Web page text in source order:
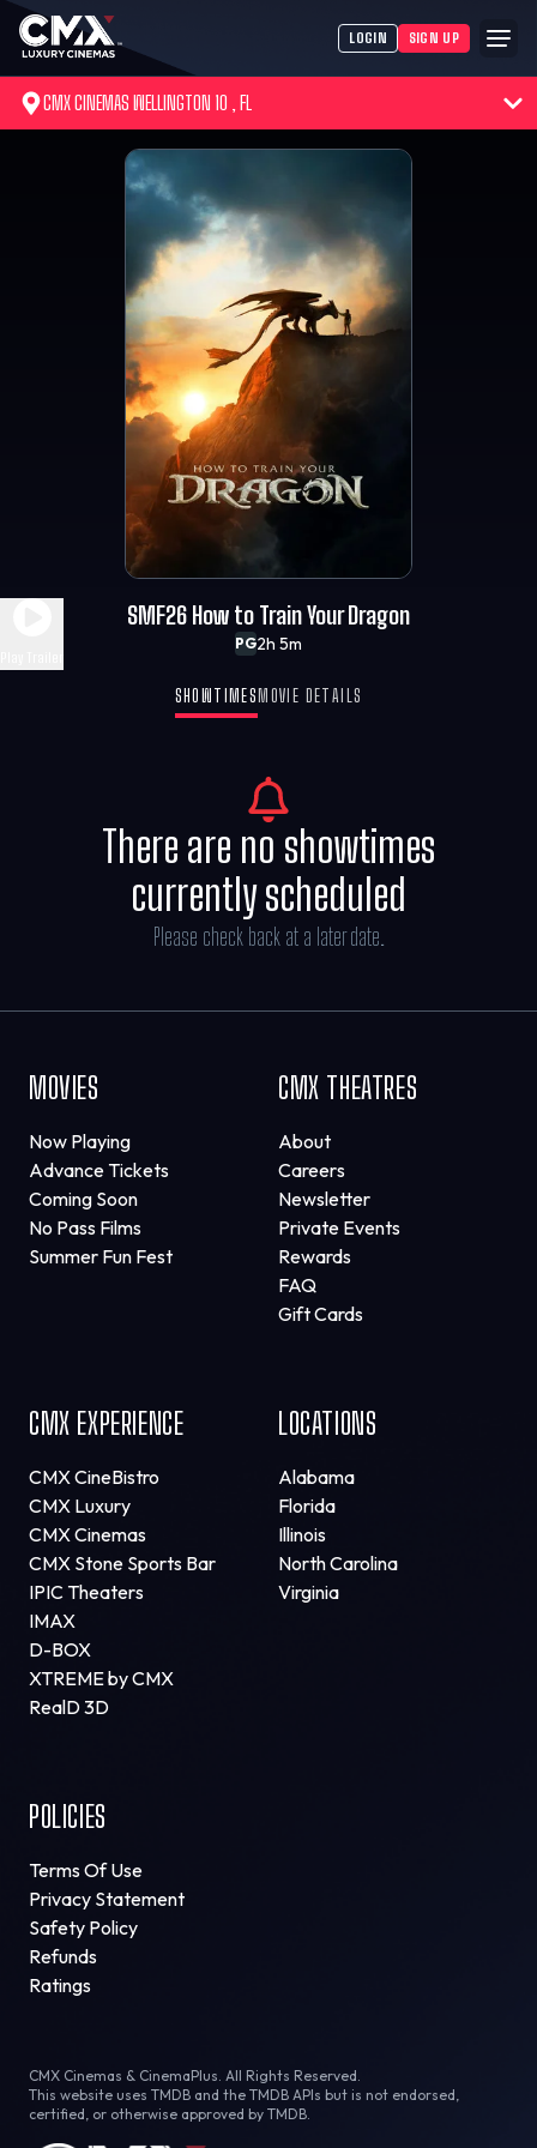
LOGIN SIGN UP
CMX CINEMAS WELLINGTON 10 , FL
PG2h 5m
SMF26 How to Train Your Dragon
SHOWTIMES MOVIE DETAILS
There are no showtimes
currently scheduled
Please check back at a later date.
MOVIES
Now Playing
Advance Tickets
Coming Soon
No Pass Films
Summer Fun Fest
CMX THEATRES
About
Careers
Newsletter
Private Events
Rewards
FAQ
Gift Cards
CMX EXPERIENCE
CMX CineBistro
CMX Luxury
CMX Cinemas
CMX Stone Sports Bar
IPIC Theaters
IMAX
D-BOX
XTREME by CMX
RealD 3D
LOCATIONS
Alabama
Florida
Illinois
North Carolina
Virginia
POLICIES
Terms Of Use
Privacy Statement
Safety Policy
Refunds
Ratings
CMX Cinemas & CinemaPlus. All Rights Reserved.
This website uses TMDB and the TMDB APIs but is not endorsed,
certified, or otherwise approved by TMDB.